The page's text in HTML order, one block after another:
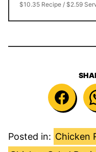
$10.35 Recipe / $2.59
Posted in: Chicken